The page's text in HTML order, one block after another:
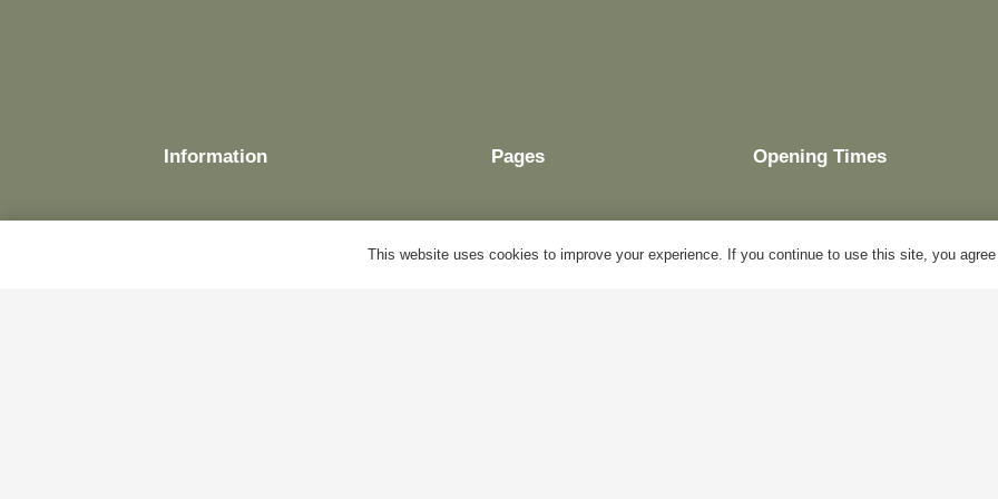
Information Pages Opening Times
This website uses cookies to improve your experience. If you continue to use this site, you agree